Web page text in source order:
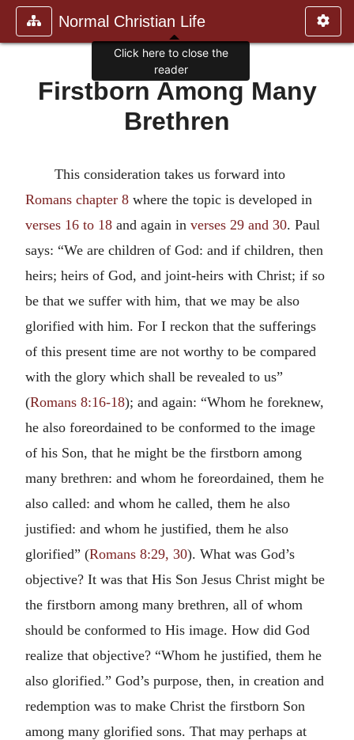
Normal Christian Life
Firstborn Among Many
Brethren
This consideration takes us forward into
Romans chapter 8 where the topic is developed in
verses 16 to 18 and again in verses 29 and 30. Paul
says: “We are children of God: and if children, then
heirs; heirs of God, and joint-heirs with Christ; if so
be that we suffer with him, that we may be also
glorified with him. For I reckon that the sufferings
of this present time are not worthy to be compared
with the glory which shall be revealed to us”
(Romans 8:16-18); and again: “Whom he foreknew,
he also foreordained to be conformed to the image
of his Son, that he might be the firstborn among
many brethren: and whom he foreordained, them he
also called: and whom he called, them he also
justified: and whom he justified, them he also
glorified” (Romans 8:29, 30). What was God’s
objective? It was that His Son Jesus Christ might be
the firstborn among many brethren, all of whom
should be conformed to His image. How did God
realize that objective? “Whom he justified, them he
also glorified.” God’s purpose, then, in creation and
redemption was to make Christ the firstborn Son
among many glorified sons. That may perhaps at